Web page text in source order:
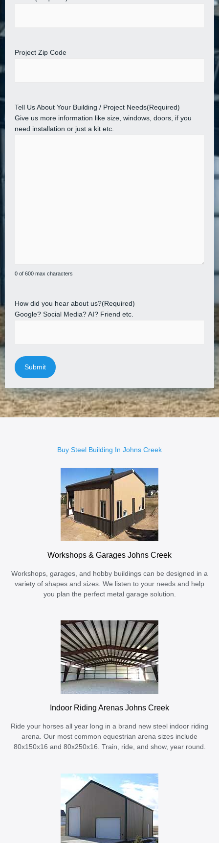
Project Zip Code
Tell Us About Your Building / Project Needs(Required)
Give us more information like size, windows, doors, if you
need installation or just a kit etc.
0 of 600 max characters
How did you hear about us?(Required)
Google? Social Media? AI? Friend etc.
Buy Steel Building In Johns Creek
Workshops & Garages Johns Creek
Workshops, garages, and hobby buildings can be designed in a
variety of shapes and sizes. We listen to your needs and help
you plan the perfect metal garage solution.
Indoor Riding Arenas Johns Creek
Ride your horses all year long in a brand new steel indoor riding
arena. Our most common equestrian arena sizes include
80x150x16 and 80x250x16. Train, ride, and show, year round.